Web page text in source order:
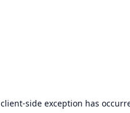
client-side exception has